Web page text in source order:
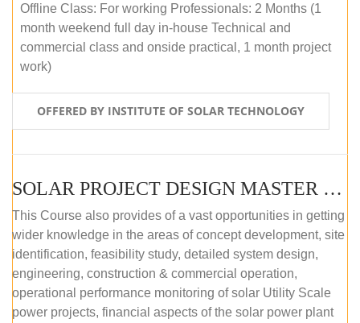
Offline Class: For working Professionals: 2 Months (1
month weekend full day in-house Technical and
commercial class and onside practical, 1 month project
work)
OFFERED BY INSTITUTE OF SOLAR TECHNOLOGY
SOLAR PROJECT DESIGN MASTER COURSE (ONLINE COURSE)
This Course also provides of a vast opportunities in getting
wider knowledge in the areas of concept development, site
identification, feasibility study, detailed system design,
engineering, construction & commercial operation,
operational performance monitoring of solar Utility Scale
power projects, financial aspects of the solar power plant